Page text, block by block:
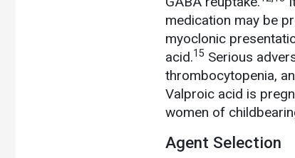
medication may be
myoclonic
acid.15 Serious
thrombocytopenia,
Valproic acid is
women of
Agent Selection